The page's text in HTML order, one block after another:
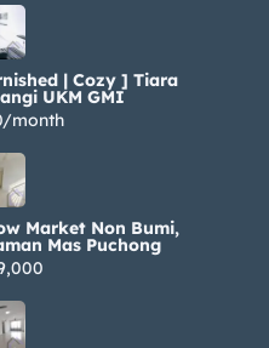
| Cozy ] Tiara
UKM GMI
month
Market Non Bumi,
Mas Puchong